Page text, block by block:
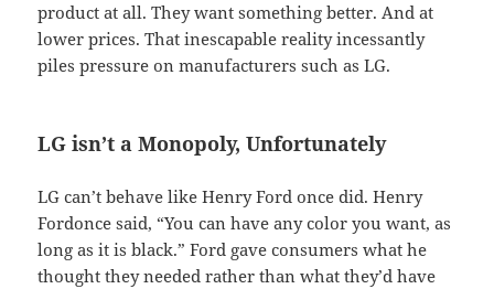
product at all. They want something better. And at
lower prices. That inescapable reality incessantly
piles pressure on manufacturers such as LG.
LG isn’t a Monopoly, Unfortunately
LG can’t behave like Henry Ford once did. Henry
Fordonce said, “You can have any color you want, as
long as it is black.” Ford gave consumers what he
thought they needed rather than what they’d have